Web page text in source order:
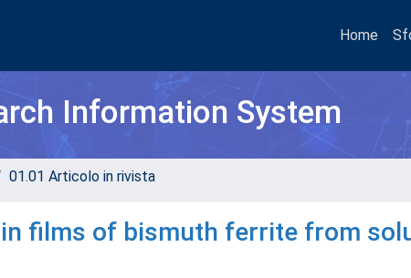
Home
Information System
01.01 Articolo in rivista
films of bismuth ferrite from